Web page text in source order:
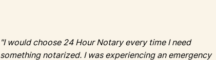
"I would choose 24 Hour Notary every time I need
something notarized. I was experiencing an emergency